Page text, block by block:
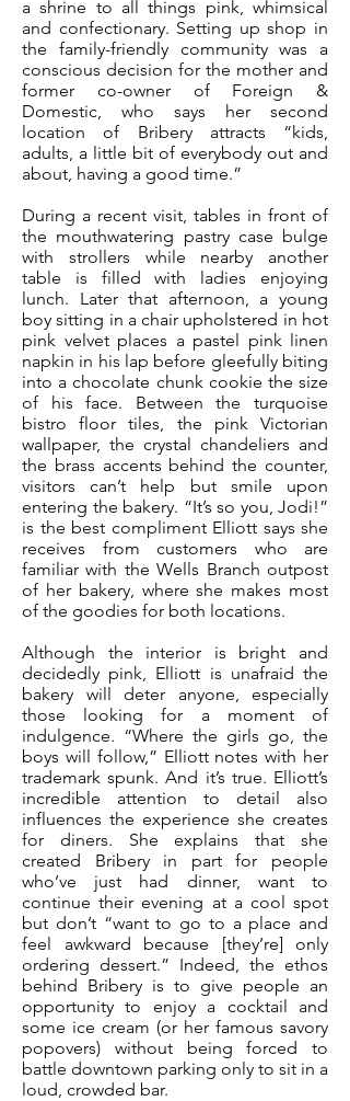
a shrine to all things pink, whimsical
and confectionary. Setting up shop in
the family-friendly community was a
conscious decision for the mother and
former co-owner of Foreign &
Domestic, who says her second
location of Bribery attracts “kids,
adults, a little bit of everybody out and
about, having a good time.”
During a recent visit, tables in front of
the mouthwatering pastry case bulge
with strollers while nearby another
table is filled with ladies enjoying
lunch. Later that afternoon, a young
boy sitting in a chair upholstered in hot
pink velvet places a pastel pink linen
napkin in his lap before gleefully biting
into a chocolate chunk cookie the size
of his face. Between the turquoise
bistro floor tiles, the pink Victorian
wallpaper, the crystal chandeliers and
the brass accents behind the counter,
visitors can’t help but smile upon
entering the bakery. “It’s so you, Jodi!”
is the best compliment Elliott says she
receives from customers who are
familiar with the Wells Branch outpost
of her bakery, where she makes most
of the goodies for both locations.
Although the interior is bright and
decidedly pink, Elliott is unafraid the
bakery will deter anyone, especially
those looking for a moment of
indulgence. “Where the girls go, the
boys will follow,” Elliott notes with her
trademark spunk. And it’s true. Elliott’s
incredible attention to detail also
influences the experience she creates
for diners. She explains that she
created Bribery in part for people
who’ve just had dinner, want to
continue their evening at a cool spot
but don’t “want to go to a place and
feel awkward because [they’re] only
ordering dessert.” Indeed, the ethos
behind Bribery is to give people an
opportunity to enjoy a cocktail and
some ice cream (or her famous savory
popovers) without being forced to
battle downtown parking only to sit in a
loud, crowded bar.